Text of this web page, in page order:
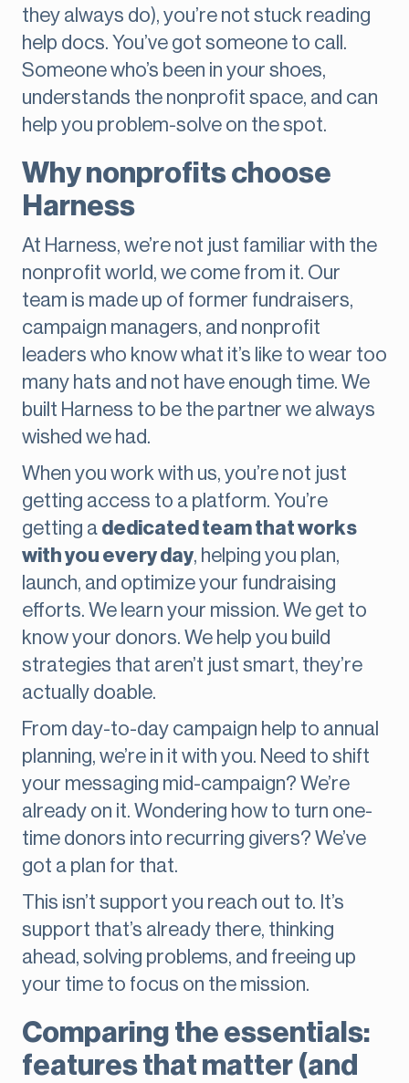
they always do), you’re not stuck reading
help docs. You’ve got someone to call.
Someone who’s been in your shoes,
understands the nonprofit space, and can
help you problem-solve on the spot.
Why nonprofits choose
Harness
At Harness, we’re not just familiar with the
nonprofit world, we come from it. Our
team is made up of former fundraisers,
campaign managers, and nonprofit
leaders who know what it’s like to wear too
many hats and not have enough time. We
built Harness to be the partner we always
wished we had.
When you work with us, you’re not just
getting access to a platform. You’re
getting a dedicated team that works
with you every day, helping you plan,
launch, and optimize your fundraising
efforts. We learn your mission. We get to
know your donors. We help you build
strategies that aren’t just smart, they’re
actually doable.
From day-to-day campaign help to annual
planning, we’re in it with you. Need to shift
your messaging mid-campaign? We’re
already on it. Wondering how to turn one-
time donors into recurring givers? We’ve
got a plan for that.
This isn’t support you reach out to. It’s
support that’s already there, thinking
ahead, solving problems, and freeing up
your time to focus on the mission.
Comparing the essentials:
features that matter (and